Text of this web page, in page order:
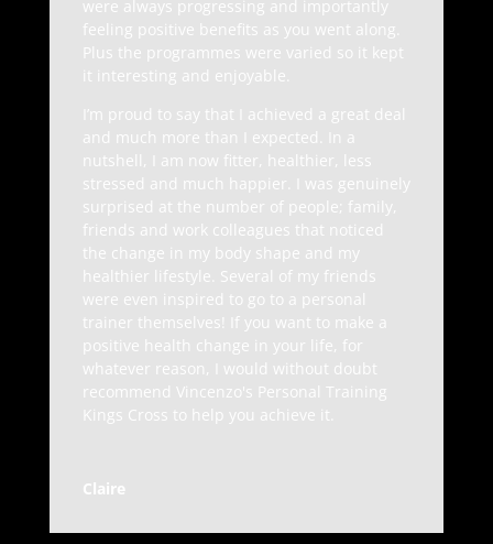
were always progressing and importantly
feeling positive benefits as you went along.
Plus the programmes were varied so it kept
it interesting and enjoyable.
I’m proud to say that I achieved a great deal
and much more than I expected. In a
nutshell, I am now fitter, healthier, less
stressed and much happier. I was genuinely
surprised at the number of people; family,
friends and work colleagues that noticed
the change in my body shape and my
healthier lifestyle. Several of my friends
were even inspired to go to a personal
trainer themselves! If you want to make a
positive health change in your life, for
whatever reason, I would without doubt
recommend Vincenzo's Personal Training
Kings Cross to help you achieve it.
Claire